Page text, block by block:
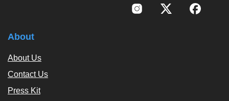
About
About Us
Contact Us
Press Kit